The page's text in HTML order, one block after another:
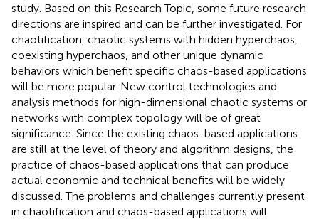
study. Based on this Research Topic, some future research
directions are inspired and can be further investigated. For
chaotification, chaotic systems with hidden hyperchaos,
coexisting hyperchaos, and other unique dynamic
behaviors which benefit specific chaos-based applications
will be more popular. New control technologies and
analysis methods for high-dimensional chaotic systems or
networks with complex topology will be of great
significance. Since the existing chaos-based applications
are still at the level of theory and algorithm designs, the
practice of chaos-based applications that can produce
actual economic and technical benefits will be widely
discussed. The problems and challenges currently present
in chaotification and chaos-based applications will